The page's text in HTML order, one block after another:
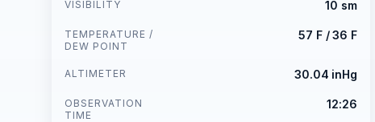
VISIBILITY 10 sm
TEMPERATURE /
DEW POINT
57 F / 36 F
ALTIMETER 30.04 inHg
OBSERVATION
TIME
12:26